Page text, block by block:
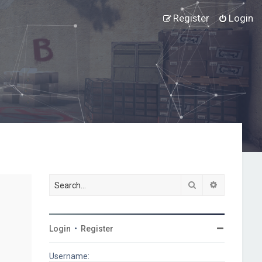
Login
Register
Search
Login • Register
Username: